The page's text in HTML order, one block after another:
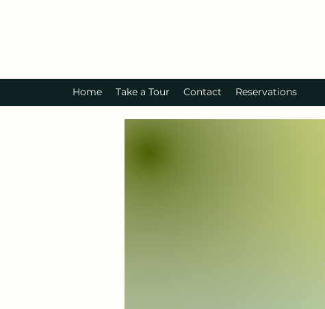
Home Take a Tour Contact Reservations